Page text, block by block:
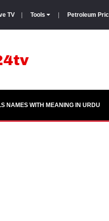
TV Tools Petroleum
NAMES WITH MEANING IN URDU